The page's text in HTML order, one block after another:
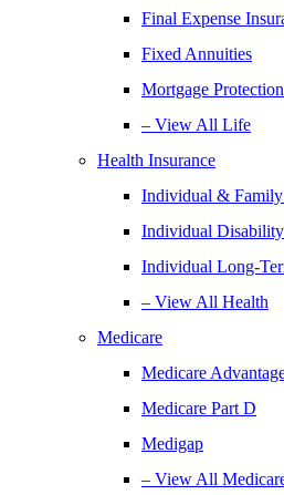
Final Expense
Fixed Annuities
Mortgage
– View All Life
Health Insurance
Individual & Family
Individual
Individual Long-
– View All Health
Medicare
Medicare
Medicare Part D
Medigap
– View All